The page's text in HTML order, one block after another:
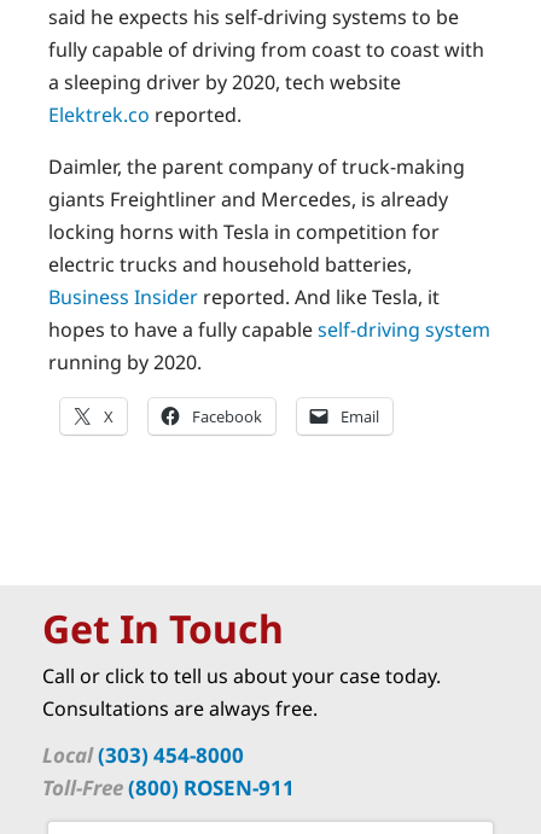
said he expects his self-driving systems to be
fully capable of driving from coast to coast with
a sleeping driver by 2020, tech website
Elektrek.co reported.
Daimler, the parent company of truck-making
giants Freightliner and Mercedes, is already
locking horns with Tesla in competition for
electric trucks and household batteries,
Business Insider reported. And like Tesla, it
hopes to have a fully capableself-driving system
running by 2020.
X Facebook Email
Get In Touch
Call or click to tell us about your case today.
Consultations are always free.
Local(303) 454-8000
Toll-Free(800) ROSEN-911